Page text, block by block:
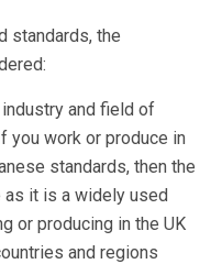
standards, the
and field of
you work or produce in
standards, then the
as it is a widely used
or producing in the UK
and regions